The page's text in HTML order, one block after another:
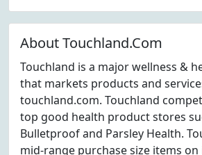
About Touchland.Com
Touchland is a major wellness &
that markets products and
touchland.com. Touchland
top good health product stores
Bulletproof and Parsley Health.
mid-range purchase size items